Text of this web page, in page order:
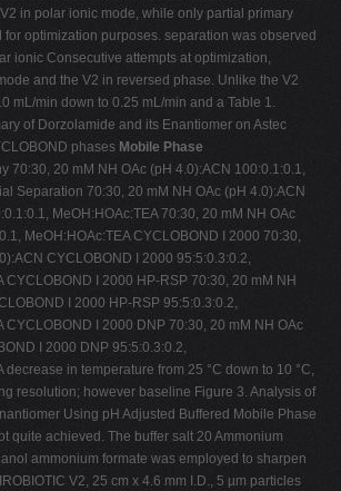
in polar ionic mode, while only partial primary
for optimization purposes. separation was observed
ionic Consecutive attempts at optimization,
and the V2 in reversed phase. Unlike the V2
mL/min down to 0.25 mL/min and a Table 1.
of Dorzolamide and its Enantiomer on Astec
phases Mobile Phase
70:30, 20 mM NH OAc (pH 4.0):ACN 100:0.1:0.1,
Separation 70:30, 20 mM NH OAc (pH 4.0):ACN
MeOH:HOAc:TEA 70:30, 20 mM NH OAc
MeOH:HOAc:TEA CYCLOBOND I 2000 70:30,
CYCLOBOND I 2000 95:5:0.3:0.2,
CYCLOBOND I 2000 HP-RSP 70:30, 20 mM NH
I 2000 HP-RSP 95:5:0.3:0.2,
CYCLOBOND I 2000 DNP 70:30, 20 mM NH OAc
I 2000 DNP 95:5:0.3:0.2,
decrease in temperature from 25 °C down to 10 °C,
resolution; however baseline Figure 3. Analysis of
Using pH Adjusted Buffered Mobile Phase
quite achieved. The buffer salt 20 Ammonium
ammonium formate was employed to sharpen
V2, 25 cm x 4.6 mm I.D., 5 µm particles